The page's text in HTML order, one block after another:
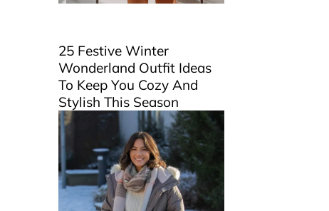
25 Festive Winter
Wonderland Outfit Ideas
To Keep You Cozy And
Stylish This Season